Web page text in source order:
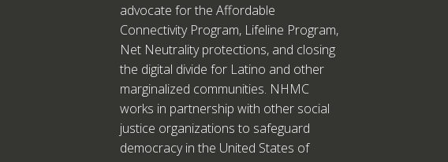
advocate for the Affordable
Connectivity Program, Lifeline Program,
Net Neutrality protections, and closing
the digital divide for Latino and other
marginalized communities. NHMC
works in partnership with other social
justice organizations to safeguard
democracy in the United States of